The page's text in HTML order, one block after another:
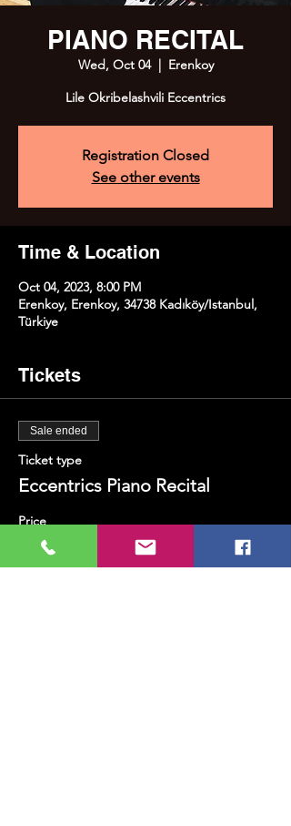
PIANO RECITAL
Wed, Oct 04
  |
Erenkoy
Lile Okribelashvili Eccentrics
Registration Closed
See other events
Time & Location
Oct 04, 2023, 8:00 PM
Erenkoy, Erenkoy, 34738 Kadıköy/Istanbul,
Türkiye
Tickets
Sale ended
Ticket type
Eccentrics Piano Recital
Price
TRY 200.00
+TRY 5.00 ticket service fee